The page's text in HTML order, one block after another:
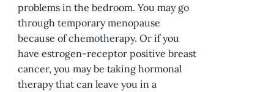
problems in the bedroom. You may go
through temporary menopause
because of chemotherapy. Or if you
have estrogen-receptor positive breast
cancer, you may be taking hormonal
therapy that can leave you in a